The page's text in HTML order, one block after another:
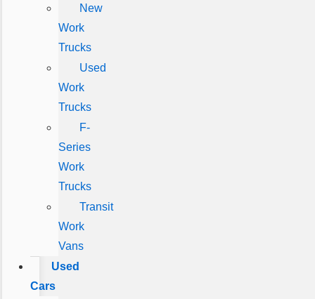
New
Work
Trucks
Used
Work
Trucks
F-
Series
Work
Trucks
Transit
Work
Vans
Used
Cars